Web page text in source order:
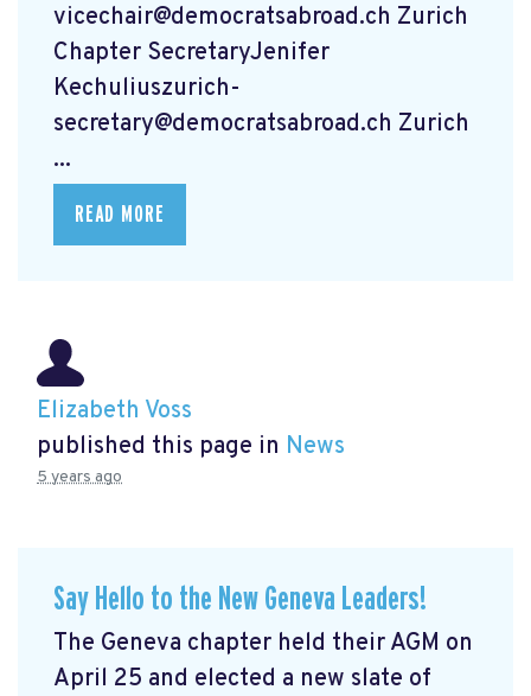
vicechair@democratsabroad.ch Zurich
Chapter SecretaryJenifer
Kechuliuszurich-
secretary@democratsabroad.ch Zurich
...
READ MORE
Elizabeth Voss
published this page in News
5 years ago
Say Hello to the New Geneva Leaders!
The Geneva chapter held their AGM on
April 25 and elected a new slate of